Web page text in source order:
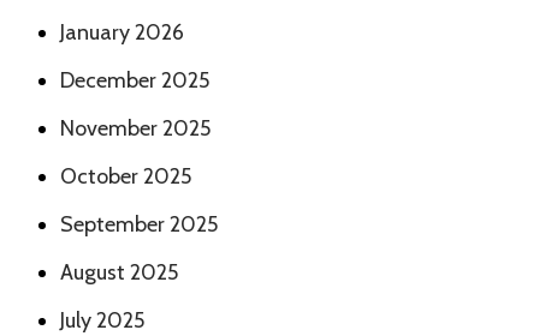
January 2026
December 2025
November 2025
October 2025
September 2025
August 2025
July 2025